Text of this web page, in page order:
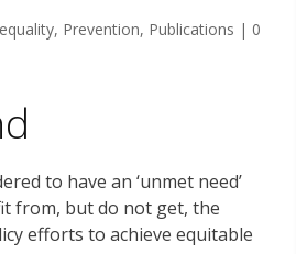
, Prevention, Publications | 0
to have an ‘unmet need’
from, but do not get, the
efforts to achieve equitable